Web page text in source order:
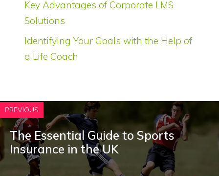
Key Advantages of Corporate LMS
Solutions
Identifying Your Goals with the Help of
a Life Coach
PREVIOUS
The Essential Guide to Sports
Insurance in the UK